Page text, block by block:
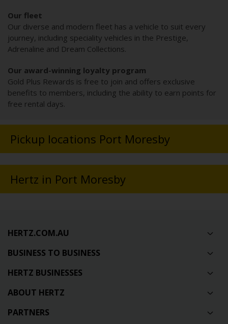
Our fleet
Our diverse and modern fleet has a vehicle to suit every
journey, including speciality vehicles in the Prestige,
Adrenaline and Dream Collections.
Our award-winning loyalty program
Gold Plus Rewards is free to join and offers exclusive
benefits to members, including the ability to earn points for
free rental days.
Pickup locations Port Moresby
Hertz in Port Moresby
HERTZ.COM.AU
BUSINESS TO BUSINESS
HERTZ BUSINESSES
ABOUT HERTZ
PARTNERS